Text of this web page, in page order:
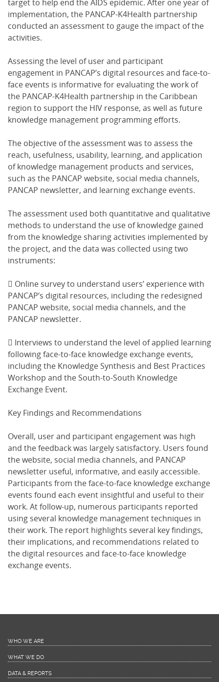
target to help end the AIDS epidemic. After one year of
implementation, the PANCAP-K4Health partnership
conducted an assessment to gauge the impact of the
activities.
Assessing the level of user and participant
engagement in PANCAP’s digital resources and face-to-
face events is informative for evaluating the work of
the PANCAP-K4Health partnership in the Caribbean
region to support the HIV response, as well as future
knowledge management programming efforts.
The objective of the assessment was to assess the
reach, usefulness, usability, learning, and application
of knowledge management products and services,
such as the PANCAP website, social media channels,
PANCAP newsletter, and learning exchange events.
The assessment used both quantitative and qualitative
methods to understand the use of knowledge gained
from the knowledge sharing activities implemented by
the project, and the data was collected using two
instruments:
 Online survey to understand users’ experience with
PANCAP’s digital resources, including the redesigned
PANCAP website, social media channels, and the
PANCAP newsletter.
 Interviews to understand the level of applied learning
following face-to-face knowledge exchange events,
including the Knowledge Synthesis and Best Practices
Workshop and the South-to-South Knowledge
Exchange Event.
Key Findings and Recommendations
Overall, user and participant engagement was high
and the feedback was largely satisfactory. Users found
the website, social media channels, and PANCAP
newsletter useful, informative, and easily accessible.
Participants from the face-to-face knowledge exchange
events found each event insightful and useful to their
work. At follow-up, numerous participants reported
using several knowledge management techniques in
their work. The report highlights several key findings,
their implications, and recommendations related to
the digital resources and face-to-face knowledge
exchange events.
WHO WE ARE
WHAT WE DO
DATA & REPORTS